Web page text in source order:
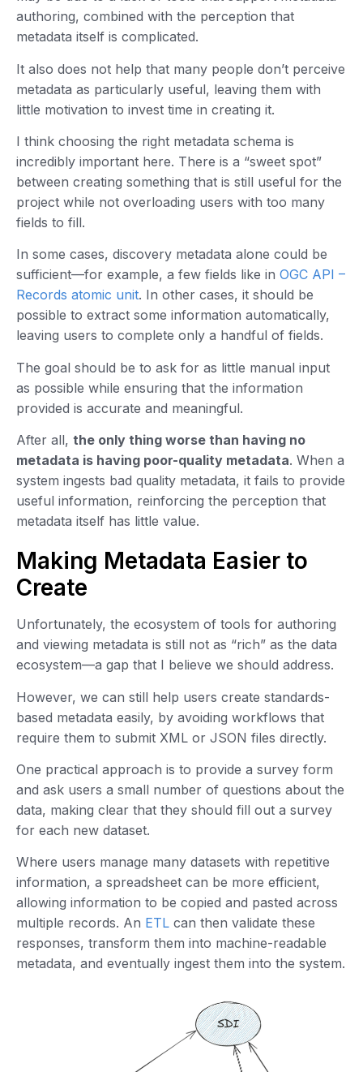
authoring, combined with the perception that
metadata itself is complicated.
It also does not help that many people don’t perceive
metadata as particularly useful, leaving them with
little motivation to invest time in creating it.
I think choosing the right metadata schema is
incredibly important here. There is a “sweet spot”
between creating something that is still useful for the
project while not overloading users with too many
fields to fill.
In some cases, discovery metadata alone could be
sufficient—for example, a few fields like in OGC API –
Records atomic unit. In other cases, it should be
possible to extract some information automatically,
leaving users to complete only a handful of fields.
The goal should be to ask for as little manual input
as possible while ensuring that the information
provided is accurate and meaningful.
After all, the only thing worse than having no
metadata is having poor-quality metadata. When a
system ingests bad quality metadata, it fails to provide
useful information, reinforcing the perception that
metadata itself has little value.
Making Metadata Easier to
Create
Unfortunately, the ecosystem of tools for authoring
and viewing metadata is still not as “rich” as the data
ecosystem—a gap that I believe we should address.
However, we can still help users create standards-
based metadata easily, by avoiding workflows that
require them to submit XML or JSON files directly.
One practical approach is to provide a survey form
and ask users a small number of questions about the
data, making clear that they should fill out a survey
for each new dataset.
Where users manage many datasets with repetitive
information, a spreadsheet can be more efficient,
allowing information to be copied and pasted across
multiple records. An ETL can then validate these
responses, transform them into machine-readable
metadata, and eventually ingest them into the system.